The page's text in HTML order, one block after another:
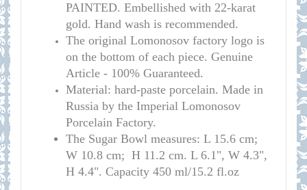
PAINTED. Embellished with 22-karat
gold. Hand wash is recommended.
The original Lomonosov factory logo is
on the bottom of each piece. Genuine
Article - 100% Guaranteed.
Material: hard-paste porcelain. Made in
Russia by the Imperial Lomonosov
Porcelain Factory.
The Sugar Bowl measures: L 15.6 cm;
W 10.8 cm; H 11.2 cm. L 6.1", W 4.3",
H 4.4". Capacity 450 ml/15.2 fl.oz